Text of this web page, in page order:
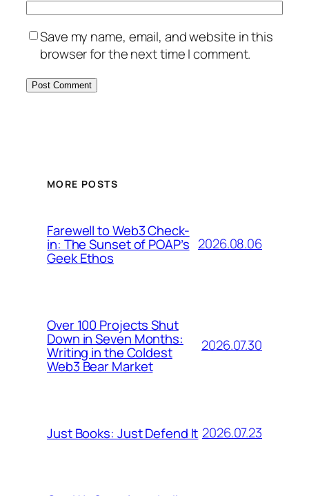
Save my name, email, and website in this
browser for the next time I comment.
MORE POSTS
Farewell to Web3 Check-
in: The Sunset of POAP’s
Geek Ethos
2026.08.06
Over 100 Projects Shut
Down in Seven Months:
Writing in the Coldest
Web3 Bear Market
2026.07.30
Just Books: Just Defend It 2026.07.23